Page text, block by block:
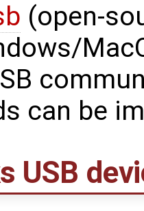
(open-
can be
USB